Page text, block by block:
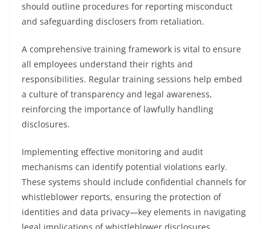
should outline procedures for reporting misconduct
and safeguarding disclosers from retaliation.
A comprehensive training framework is vital to ensure
all employees understand their rights and
responsibilities. Regular training sessions help embed
a culture of transparency and legal awareness,
reinforcing the importance of lawfully handling
disclosures.
Implementing effective monitoring and audit
mechanisms can identify potential violations early.
These systems should include confidential channels for
whistleblower reports, ensuring the protection of
identities and data privacy—key elements in navigating